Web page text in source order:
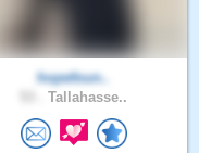
hopefoun..
Tallahasse..